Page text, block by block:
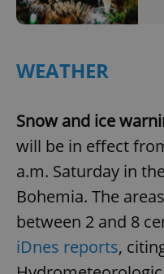
WEATHER
Snow and ice
will be in effect
a.m. Saturday in
Bohemia. The
between 2 and 8
iDnes reports,